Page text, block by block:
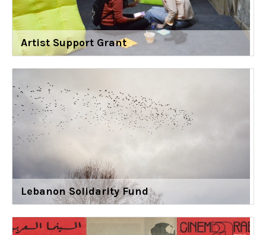
Artist Support Grant
Lebanon Solidarity Fund